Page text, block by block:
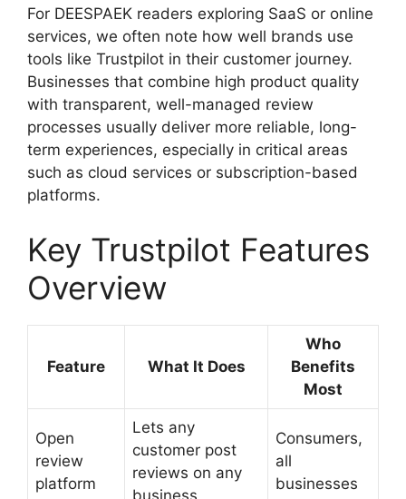
For DEESPAEK readers exploring SaaS or online
services, we often note how well brands use
tools like Trustpilot in their customer journey.
Businesses that combine high product quality
with transparent, well-managed review
processes usually deliver more reliable, long-
term experiences, especially in critical areas
such as cloud services or subscription-based
platforms.
Key Trustpilot Features
Overview
Feature What It Does
Who
Benefits
Most
Open
review
platform
Lets any
customer post
reviews on any
business
Consumers,
all
businesses